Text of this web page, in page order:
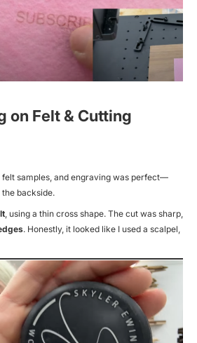
on Felt & Cutting
felt samples, and engraving was perfect—
backside.
, using a thin cross shape. The cut was sharp,
. Honestly, it looked like I used a scalpel,